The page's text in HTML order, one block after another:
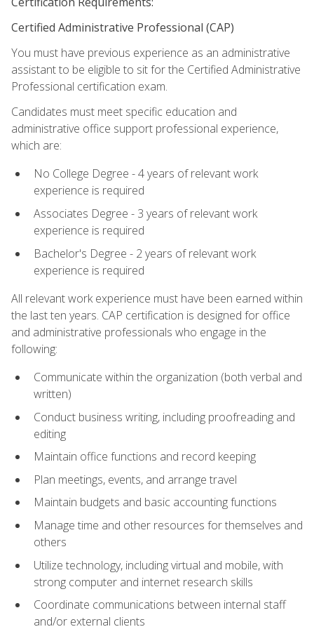
Certified Administrative Professional (CAP)
You must have previous experience as an administrative
assistant to be eligible to sit for the Certified Administrative
Professional certification exam.
Candidates must meet specific education and
administrative office support professional experience,
which are:
No College Degree - 4 years of relevant work
experience is required
Associates Degree - 3 years of relevant work
experience is required
Bachelor's Degree - 2 years of relevant work
experience is required
All relevant work experience must have been earned within
the last ten years. CAP certification is designed for office
and administrative professionals who engage in the
following:
Communicate within the organization (both verbal and
written)
Conduct business writing, including proofreading and
editing
Maintain office functions and record keeping
Plan meetings, events, and arrange travel
Maintain budgets and basic accounting functions
Manage time and other resources for themselves and
others
Utilize technology, including virtual and mobile, with
strong computer and internet research skills
Coordinate communications between internal staff
and/or external clients